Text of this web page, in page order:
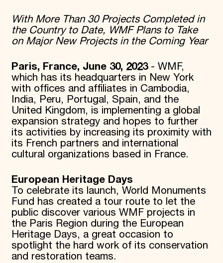
Membership
International Council
Planned Giving
Foundation Support
Government Partners
Information for Donors
With More Than 30 Projects Completed in
the Country to Date, WMF Plans to Take
on Major New Projects in the Coming Year
Paris, France, June 30, 2023- WMF,
which has its headquarters in New York
with offices and affiliates in Cambodia,
India, Peru, Portugal, Spain, and the
United Kingdom, is implementing a global
expansion strategy and hopes to further
its activities by increasing its proximity with
its French partners and international
cultural organizations based in France.
European Heritage Days
To celebrate its launch, World Monuments
Fund has created a tour route to let the
public discover various WMF projects in
the Paris Region during the European
Heritage Days, a great occasion to
spotlight the hard work of its conservation
and restoration teams.